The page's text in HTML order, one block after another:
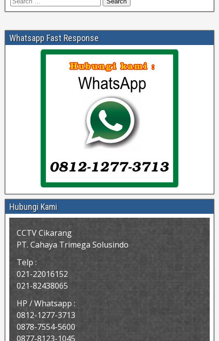
Whatsapp Fast Response
Hubungi Kami
CCTV Cikarang
PT. Cahaya Trimega Solusindo
Telp :
021-22016152
021-82438065
HP / Whatsapp :
0812-1277-3713
0878-7554-5600
0877-8123-1045